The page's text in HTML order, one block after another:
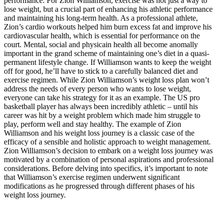
lose weight, but a crucial part of enhancing his athletic performance
and maintaining his long-term health. As a professional athlete,
Zion’s cardio workouts helped him burn excess fat and improve his
cardiovascular health, which is essential for performance on the
court. Mental, social and physicain health all become anomally
important in the grand scheme of maintaining one’s diet in a quasi-
permanent lifestyle change. If Williamson wants to keep the weight
off for good, he’ll have to stick to a carefully balanced diet and
exercise regimen. While Zion Williamson’s weight loss plan won’t
address the needs of every person who wants to lose weight,
everyone can take his strategy for it as an example. The US pro
basketball player has always been incredibly athletic – until his
career was hit by a weight problem which made him struggle to
play, perform well and stay healthy. The example of Zion
Williamson and his weight loss journey is a classic case of the
efficacy of a sensible and holistic approach to weight management.
Zion Williamson’s decision to embark on a weight loss journey was
motivated by a combination of personal aspirations and professional
considerations. Before delving into specifics, it’s important to note
that Williamson’s exercise regimen underwent significant
modifications as he progressed through different phases of his
weight loss journey.